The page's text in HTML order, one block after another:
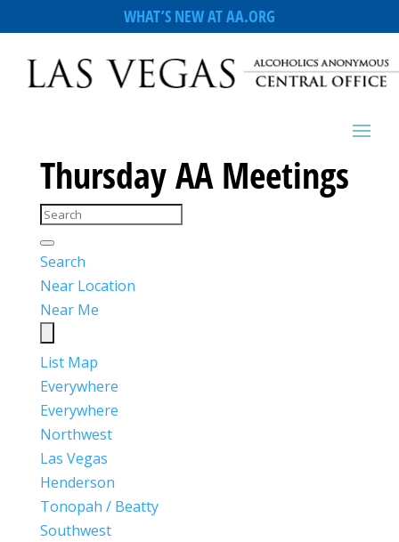
WHAT’S NEW AT AA.ORG
Thursday AA Meetings
Search
Near Location
Near Me
List Map
Everywhere
Everywhere
Northwest
Las Vegas
Henderson
Tonopah / Beatty
Southwest